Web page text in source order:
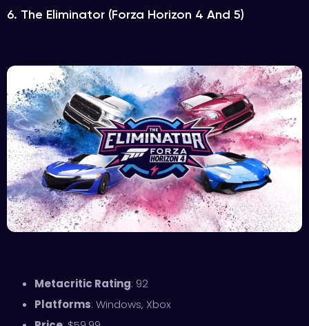
6. The Eliminator (Forza Horizon 4 And 5)
Metacritic Rating: 92
Platforms: Windows, Xbox